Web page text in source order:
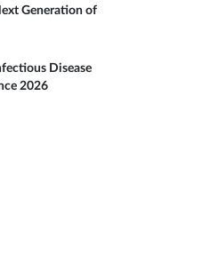
Generation of
Disease
2026